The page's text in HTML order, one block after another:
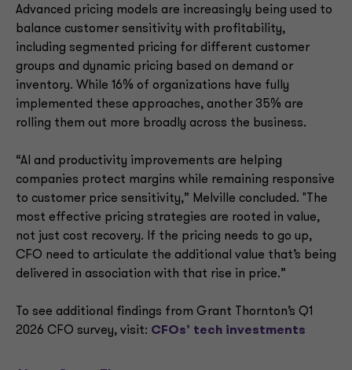
Advanced pricing models are increasingly being used to
balance customer sensitivity with profitability,
including segmented pricing for different customer
groups and dynamic pricing based on demand or
inventory. While 16% of organizations have fully
implemented these approaches, another 35% are
rolling them out more broadly across the business.
“AI and productivity improvements are helping
companies protect margins while remaining responsive
to customer price sensitivity,” Melville concluded. "The
most effective pricing strategies are rooted in value,
not just cost recovery. If the pricing needs to go up,
CFO need to articulate the additional value that’s being
delivered in association with that rise in price.”
To see additional findings from Grant Thornton’s Q1
2026 CFO survey, visit: CFOs’ tech investments